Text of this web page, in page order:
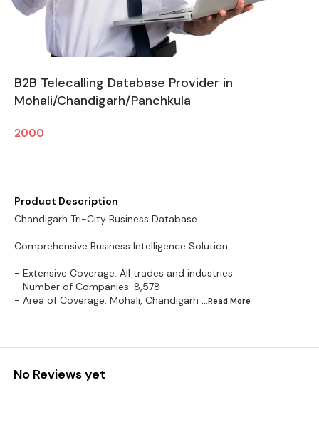
B2B Telecalling Database Provider in
Mohali/Chandigarh/Panchkula
2000
Product Description
Chandigarh Tri-City Business Database
Comprehensive Business Intelligence Solution
- Extensive Coverage: All trades and industries
- Number of Companies: 8,578
- Area of Coverage: Mohali, Chandigarh ...Read More
No Reviews yet